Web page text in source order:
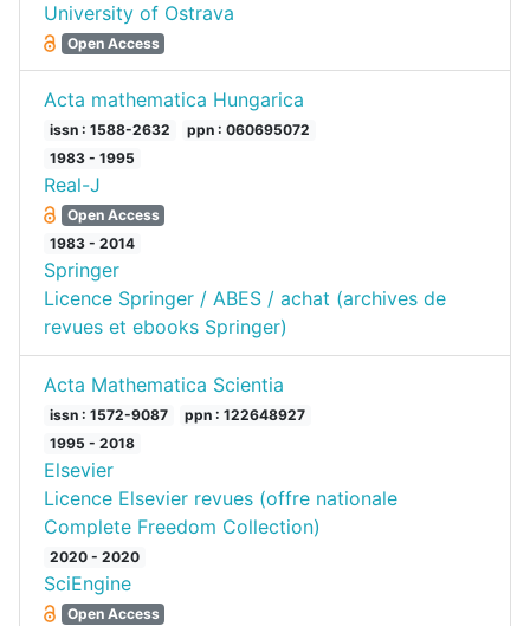
University of Ostrava
Open Access
Acta mathematica Hungarica
issn : 1588-2632
ppn : 060695072
1983 - 1995
Real-J
Open Access
1983 - 2014
Springer
Licence Springer / ABES / achat (archives de
revues et ebooks Springer)
Acta Mathematica Scientia
issn : 1572-9087
ppn : 122648927
1995 - 2018
Elsevier
Licence Elsevier revues (offre nationale
Complete Freedom Collection)
2020 - 2020
SciEngine
Open Access